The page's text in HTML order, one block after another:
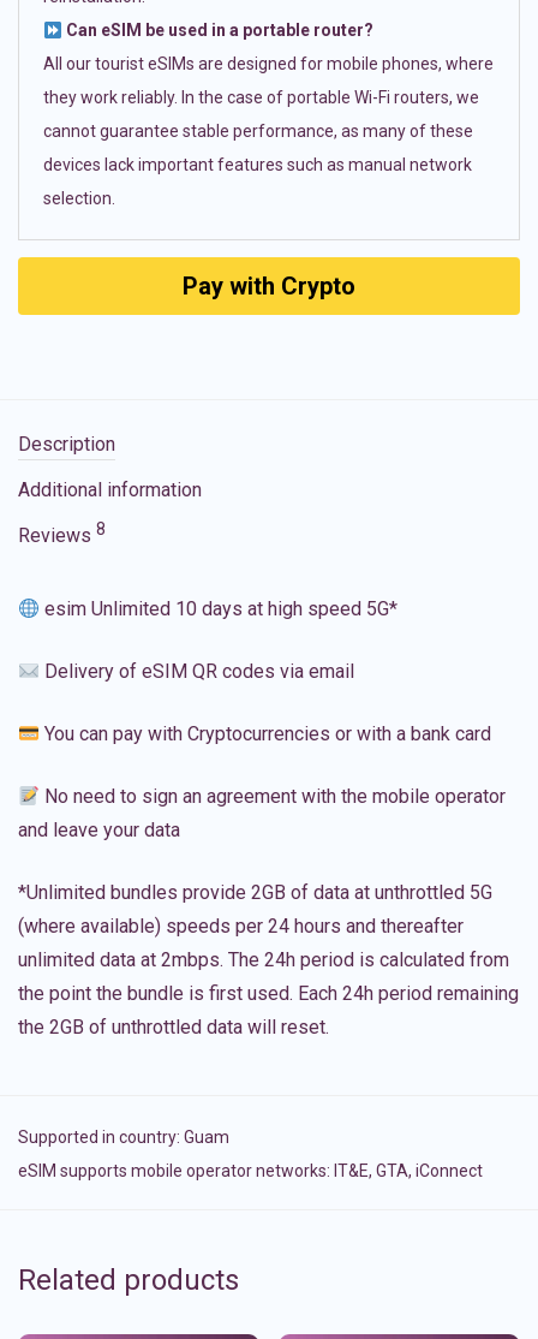
Can eSIM be used in a portable router?
All our tourist eSIMs are designed for mobile phones, where
they work reliably. In the case of portable Wi-Fi routers, we
cannot guarantee stable performance, as many of these
devices lack important features such as manual network
selection.
Pay with Crypto
Description
Additional information
Reviews 8
esim Unlimited 10 days at high speed 5G*
Delivery of eSIM QR codes via email
You can pay with Cryptocurrencies or with a bank card
No need to sign an agreement with the mobile operator
and leave your data
*Unlimited bundles provide 2GB of data at unthrottled 5G
(where available) speeds per 24 hours and thereafter
unlimited data at 2mbps. The 24h period is calculated from
the point the bundle is first used. Each 24h period remaining
the 2GB of unthrottled data will reset.
Supported in country: Guam
eSIM supports mobile operator networks: IT&E, GTA, iConnect
Related products